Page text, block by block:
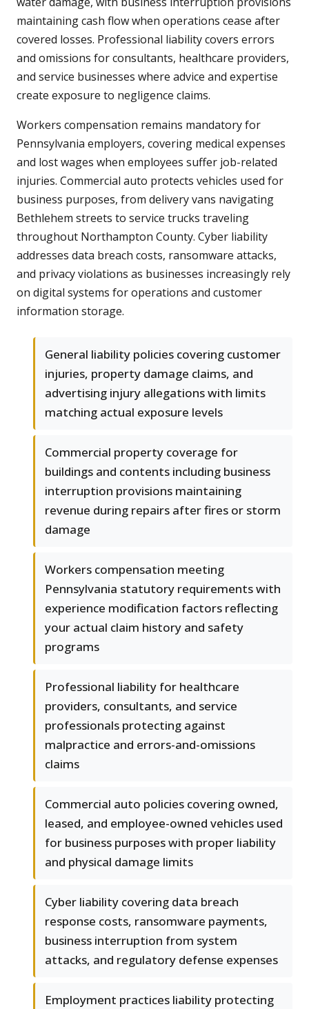
maintaining cash flow when operations cease after
covered losses. Professional liability covers errors
and omissions for consultants, healthcare providers,
and service businesses where advice and expertise
create exposure to negligence claims.
Workers compensation remains mandatory for
Pennsylvania employers, covering medical expenses
and lost wages when employees suffer job-related
injuries. Commercial auto protects vehicles used for
business purposes, from delivery vans navigating
Bethlehem streets to service trucks traveling
throughout Northampton County. Cyber liability
addresses data breach costs, ransomware attacks,
and privacy violations as businesses increasingly rely
on digital systems for operations and customer
information storage.
General liability policies covering customer
injuries, property damage claims, and
advertising injury allegations with limits
matching actual exposure levels
Commercial property coverage for
buildings and contents including business
interruption provisions maintaining
revenue during repairs after fires or storm
damage
Workers compensation meeting
Pennsylvania statutory requirements with
experience modification factors reflecting
your actual claim history and safety
programs
Professional liability for healthcare
providers, consultants, and service
professionals protecting against
malpractice and errors-and-omissions
claims
Commercial auto policies covering owned,
leased, and employee-owned vehicles used
for business purposes with proper liability
and physical damage limits
Cyber liability covering data breach
response costs, ransomware payments,
business interruption from system
attacks, and regulatory defense expenses
Employment practices liability protecting